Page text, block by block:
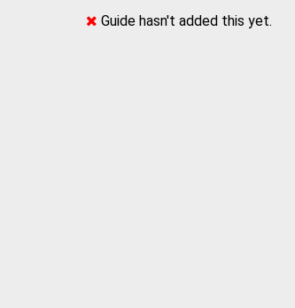
Guide hasn't added this yet.